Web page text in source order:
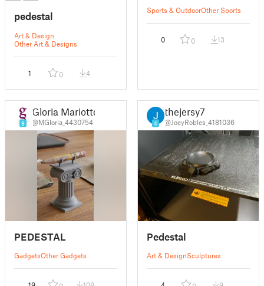
pedestal
Art & Design
Other Art & Designs
1 0 4
Sports & OutdoorOther Sports
0 0 13
9
Gloria Mariotto
@MGloria_4430754
PEDESTAL
GadgetsOther Gadgets
4
thejersy7
@JoeyRobles_4181036
Pedestal
Art & DesignSculptures